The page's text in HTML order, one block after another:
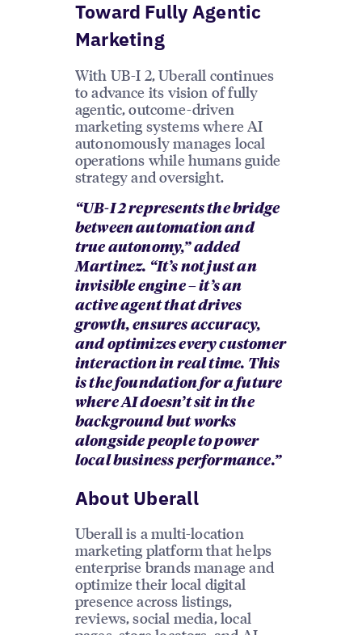
Toward Fully Agentic
Marketing
With UB-I 2, Uberall continues
to advance its vision of fully
agentic, outcome-driven
marketing systems where AI
autonomously manages local
operations while humans guide
strategy and oversight.
“UB-I 2 represents the bridge
between automation and
true autonomy,” added
Martinez. “It’s not just an
invisible engine – it’s an
active agent that drives
growth, ensures accuracy,
and optimizes every customer
interaction in real time. This
is the foundation for a future
where AI doesn’t sit in the
background but works
alongside people to power
local business performance.”
About Uberall
Uberall is a multi-location
marketing platform that helps
enterprise brands manage and
optimize their local digital
presence across listings,
reviews, social media, local